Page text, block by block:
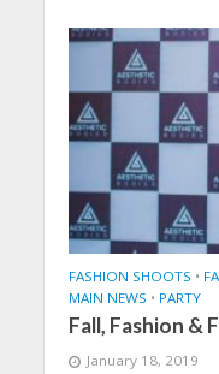
FASHION SHOOTS •
MAIN NEWS • PARTY
Fall, Fashion &
January 18, 2019